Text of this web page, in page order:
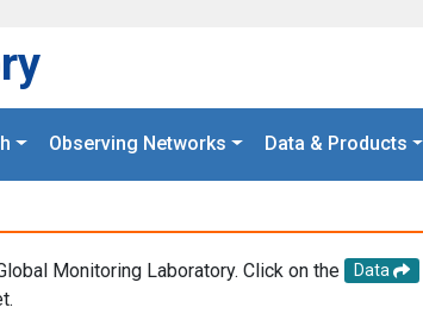
Observing Networks Data & Products
Monitoring Laboratory. Click on the Data